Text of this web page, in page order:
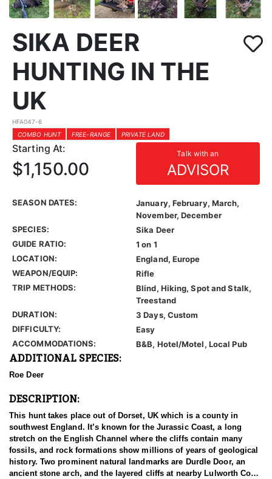
SIKA DEER
HUNTING IN THE
UK
HFA047-6
COMBO HUNT
FREE-RANGE PRIVATE LAND
Starting At: Talk with an
ADVISOR
$1,150.00
SEASON DATES:
January, February, March,
November, December
SPECIES:
Sika Deer
GUIDE RATIO:
1 on 1
LOCATION:
England, Europe
WEAPON/EQUIP:
Rifle
TRIP METHODS:
Blind, Hiking, Spot and Stalk,
Treestand
DURATION:
3 Days, Custom
DIFFICULTY:
Easy
ACCOMMODATIONS:
B&B, Hotel/Motel, Local Pub
ADDITIONAL SPECIES:
Roe Deer
DESCRIPTION:
This hunt takes place out of Dorset, UK which is a county in
southwest England. It’s known for the Jurassic Coast, a long
stretch on the English Channel where the cliffs contain many
fossils, and rock formations show millions of years of geological
history. Two prominent natural landmarks are Durdle Door, an
ancient stone arch, and the layered cliffs at nearby Lulworth Cove.